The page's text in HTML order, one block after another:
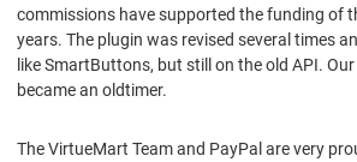
commissions have supported the funding of
years. The plugin was revised several times
like SmartButtons, but still on the old API.
became an oldtimer.
The VirtueMart Team and PayPal are very